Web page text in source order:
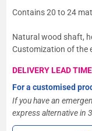
Contains 20 to 24
Natural wood shaft,
Customization of the
DELIVERY LEAD
For a customised
If you have an
express alternative in